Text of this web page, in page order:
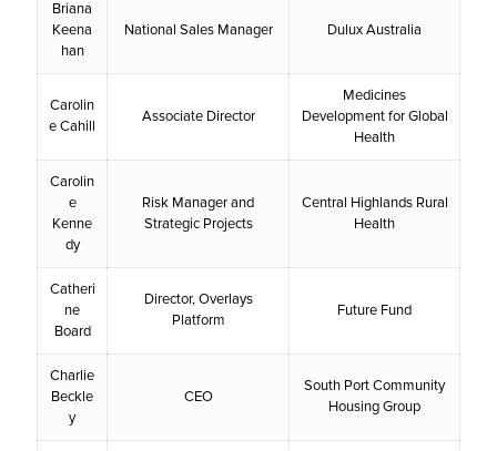
Briana
Keena
han
National Sales Manager Dulux Australia
Carolin
e Cahill
Associate Director
Medicines
Development for Global
Health
Carolin
e
Kenne
dy
Risk Manager and
Strategic Projects
Central Highlands Rural
Health
Catheri
ne
Board
Director, Overlays
Platform
Future Fund
Charlie
Beckle
y
CEO
South Port Community
Housing Group